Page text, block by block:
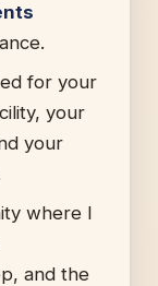
for your
your
your
where I
and the